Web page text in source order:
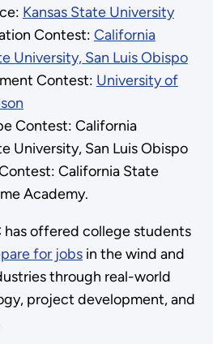
Kansas State University
Contest: California
University, San Luis Obispo
Contest: University of
Contest: California
University, San Luis Obispo
California State
Academy.
has offered college students
for jobsin the wind and
through real-world
project development, and